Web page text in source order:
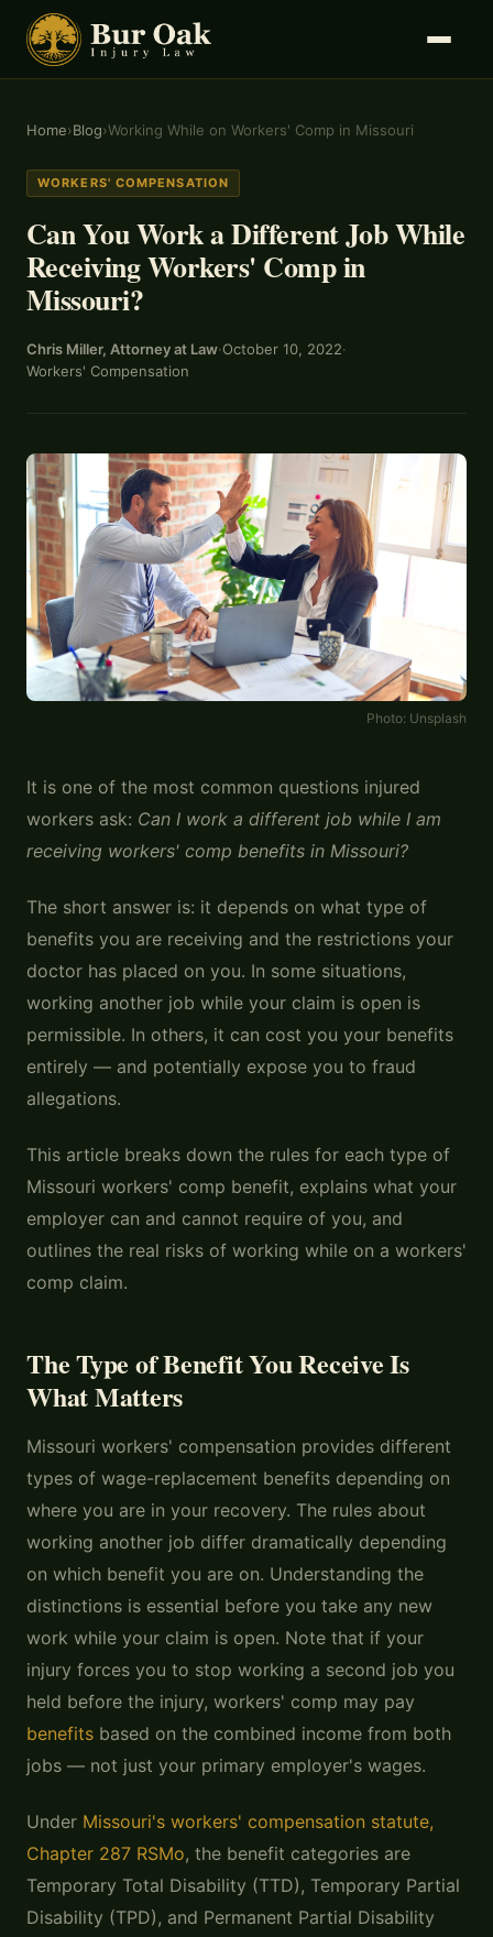
Home›Blog›Working While on Workers' Comp in Missouri
WORKERS' COMPENSATION
Can You Work a Different Job While
Receiving Workers' Comp in
Missouri?
Chris Miller, Attorney at Law·October 10, 2022·
Workers' Compensation
Photo: Unsplash
It is one of the most common questions injured
workers ask: Can I work a different job while I am
receiving workers' comp benefits in Missouri?
The short answer is: it depends on what type of
benefits you are receiving and the restrictions your
doctor has placed on you. In some situations,
working another job while your claim is open is
permissible. In others, it can cost you your benefits
entirely — and potentially expose you to fraud
allegations.
This article breaks down the rules for each type of
Missouri workers' comp benefit, explains what your
employer can and cannot require of you, and
outlines the real risks of working while on a workers'
comp claim.
The Type of Benefit You Receive Is
What Matters
Missouri workers' compensation provides different
types of wage-replacement benefits depending on
where you are in your recovery. The rules about
working another job differ dramatically depending
on which benefit you are on. Understanding the
distinctions is essential before you take any new
work while your claim is open. Note that if your
injury forces you to stop working a second job you
held before the injury, workers' comp may pay
benefits based on the combined income from both
jobs — not just your primary employer's wages.
Under Missouri's workers' compensation statute,
Chapter 287 RSMo, the benefit categories are
Temporary Total Disability (TTD), Temporary Partial
Disability (TPD), and Permanent Partial Disability